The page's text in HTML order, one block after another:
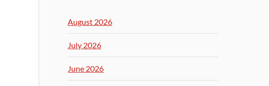
August 2026
July 2026
June 2026